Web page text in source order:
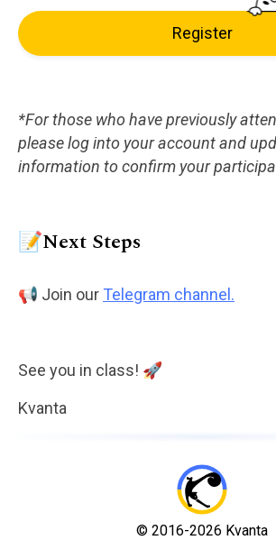
Register
*For those who have previously
please log into your account and
information to confirm your
📝Next Steps
📢 Join our Telegram channel.
See you in class! 🚀
Kvanta
© 2016-2026 Kvanta